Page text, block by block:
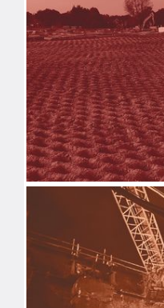
REMEDIATION